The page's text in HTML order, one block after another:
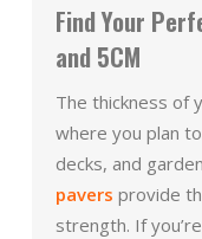
Find Your
and 5CM
The thickness of
where you plan
decks, and
pavers provide
strength. If